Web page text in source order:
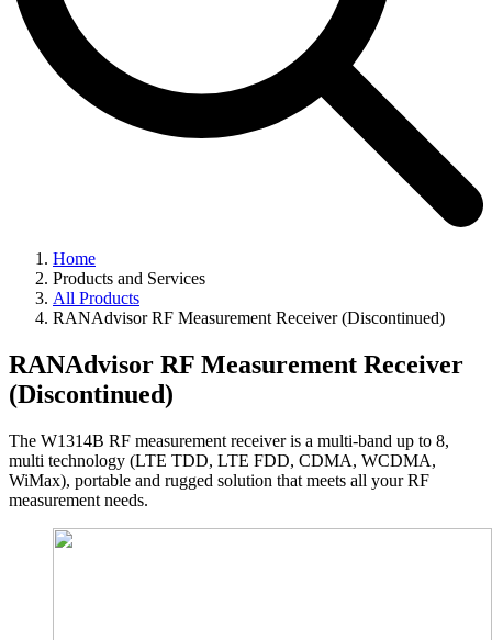
Home
Products and Services
All Products
RANAdvisor RF Measurement Receiver (Discontinued)
RANAdvisor RF Measurement Receiver
(Discontinued)
The W1314B RF measurement receiver is a multi-band up to 8,
multi technology (LTE TDD, LTE FDD, CDMA, WCDMA,
WiMax), portable and rugged solution that meets all your RF
measurement needs.